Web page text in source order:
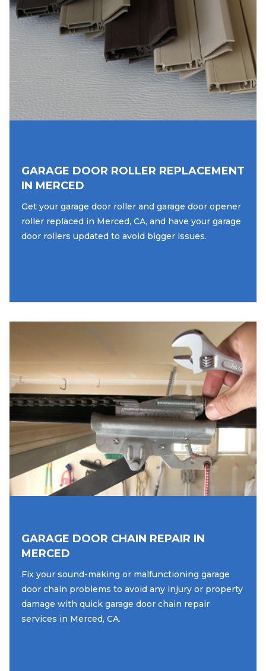
GARAGE DOOR ROLLER REPLACEMENT
IN MERCED
Get your garage door roller and garage door opener
roller replaced in Merced, CA, and have your garage
door rollers updated to avoid bigger issues.
GARAGE DOOR CHAIN REPAIR IN
MERCED
Fix your sound-making or malfunctioning garage
door chain problems to avoid any injury or property
damage with quick garage door chain repair
services in Merced, CA.